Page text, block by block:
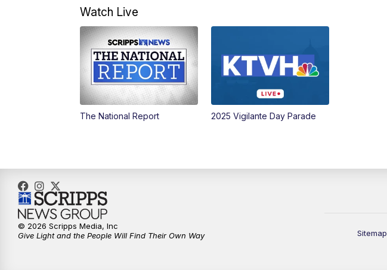
Watch Live
The National Report 2025 Vigilante Day Parade
Sitemap
© 2026 Scripps Media, Inc
Give Light and the People Will Find Their Own Way